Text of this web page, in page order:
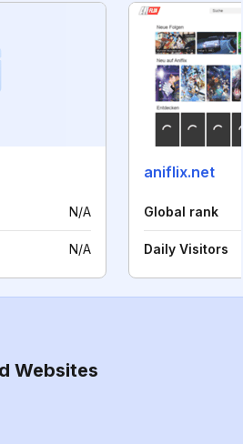
N/A
N/A
aniflix.net
Global rank
Daily Visitors
Websites